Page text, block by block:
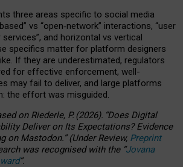
three areas specific to social media
based” vs “open‑network” interactions, “user
services”, and horizontal vs vertical
specifics matter for platform designers
If they are underestimated, regulators
for effective enforcement, well-
may fail to deliver, and large platforms
the effort was misguided.
onRiederle, P. (2026). “Does Digital
Deliver on Its Expectations? Evidence
on Mastodon.”(UnderReview, Preprint
was recognised with the “Jovana
”.